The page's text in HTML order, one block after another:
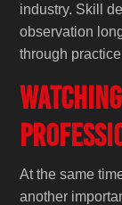
industry. Skill
observation
through
At the same
another